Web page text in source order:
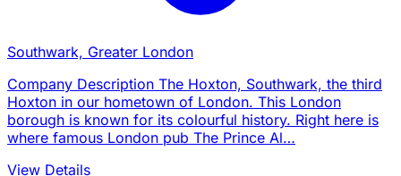
Southwark, Greater London
Company Description The Hoxton, Southwark, the third
Hoxton in our hometown of London. This London
borough is known for its colourful history. Right here is
where famous London pub The Prince Al…
View Details